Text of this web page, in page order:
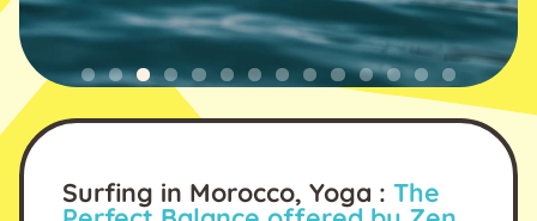
Surfing in Morocco, Yoga : The